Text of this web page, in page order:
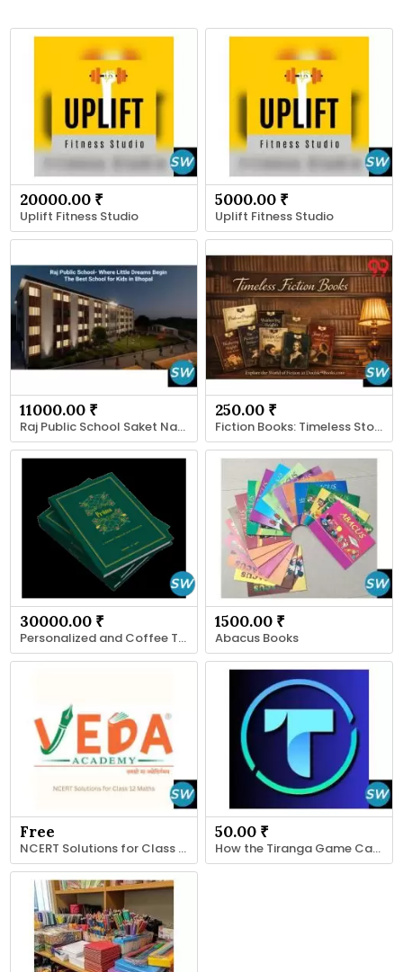
20000.00 ₹
Uplift Fitness Studio
5000.00 ₹
Uplift Fitness Studio
11000.00 ₹
Raj Public School Saket Nagar Bhopal
250.00 ₹
Fiction Books: Timeless Stories for Every Reader
30000.00 ₹
Personalized and Coffee Table Books
1500.00 ₹
Abacus Books
Free
NCERT Solutions for Class 12 Maths
50.00 ₹
How the Tiranga Game Captures User Interest